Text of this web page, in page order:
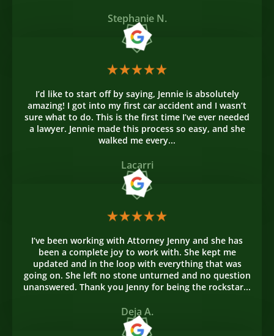
Stephanie N.
I’d like to start off by saying, Jennie is absolutely
amazing! I got into my first car accident and I wasn’t
sure what to do. This is the first time I’ve ever needed
a lawyer. Jennie made this process so easy, and she
walked me every...
Lacarri
I’ve been working with Attorney Jenny and she has
been a complete joy to work with. She kept me
updated and in the loop with everything that was
going on. She left no stone unturned and no question
unanswered. Thank you Jenny for being the rockstar...
Deja A.